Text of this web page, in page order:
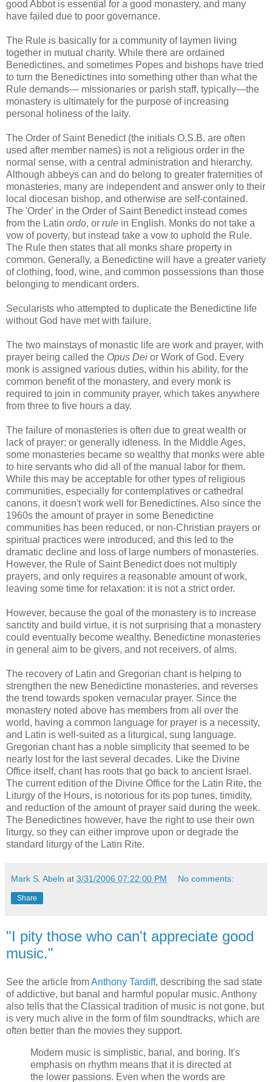
good Abbot is essential for a good monastery, and many
have failed due to poor governance.
The Rule is basically for a community of laymen living
together in mutual charity. While there are ordained
Benedictines, and sometimes Popes and bishops have tried
to turn the Benedictines into something other than what the
Rule demands— missionaries or parish staff, typically—the
monastery is ultimately for the purpose of increasing
personal holiness of the laity.
The Order of Saint Benedict (the initials O.S.B. are often
used after member names) is not a religious order in the
normal sense, with a central administration and hierarchy.
Although abbeys can and do belong to greater fraternities of
monasteries, many are independent and answer only to their
local diocesan bishop, and otherwise are self-contained.
The 'Order' in the Order of Saint Benedict instead comes
from the Latin ordo, or rule in English. Monks do not take a
vow of poverty, but instead take a vow to uphold the Rule.
The Rule then states that all monks share property in
common. Generally, a Benedictine will have a greater variety
of clothing, food, wine, and common possessions than those
belonging to mendicant orders.
Secularists who attempted to duplicate the Benedictine life
without God have met with failure.
The two mainstays of monastic life are work and prayer, with
prayer being called the Opus Dei or Work of God. Every
monk is assigned various duties, within his ability, for the
common benefit of the monastery, and every monk is
required to join in community prayer, which takes anywhere
from three to five hours a day.
The failure of monasteries is often due to great wealth or
lack of prayer; or generally idleness. In the Middle Ages,
some monasteries became so wealthy that monks were able
to hire servants who did all of the manual labor for them.
While this may be acceptable for other types of religious
communities, especially for contemplatives or cathedral
canons, it doesn't work well for Benedictines. Also since the
1960s the amount of prayer in some Benedictine
communities has been reduced, or non-Christian prayers or
spiritual practices were introduced, and this led to the
dramatic decline and loss of large numbers of monasteries.
However, the Rule of Saint Benedict does not multiply
prayers, and only requires a reasonable amount of work,
leaving some time for relaxation: it is not a strict order.
However, because the goal of the monastery is to increase
sanctity and build virtue, it is not surprising that a monastery
could eventually become wealthy. Benedictine monasteries
in general aim to be givers, and not receivers, of alms.
The recovery of Latin and Gregorian chant is helping to
strengthen the new Benedictine monasteries, and reverses
the trend towards spoken vernacular prayer. Since the
monastery noted above has members from all over the
world, having a common language for prayer is a necessity,
and Latin is well-suited as a liturgical, sung language.
Gregorian chant has a noble simplicity that seemed to be
nearly lost for the last several decades. Like the Divine
Office itself, chant has roots that go back to ancient Israel.
The current edition of the Divine Office for the Latin Rite, the
Liturgy of the Hours, is notorious for its pop tunes, timidity,
and reduction of the amount of prayer said during the week.
The Benedictines however, have the right to use their own
liturgy, so they can either improve upon or degrade the
standard liturgy of the Latin Rite.
Mark S. Abeln at 3/31/2006 07:22:00 PM No comments:
Share
"I pity those who can't appreciate good
music."
See the article fromAnthony Tardiff, describing the sad state
of addictive, but banal and harmful popular music. Anthony
also tells that the Classical tradition of music is not gone, but
is very much alive in the form of film soundtracks, which are
often better than the movies they support.
Modern music is simplistic, banal, and boring. It's
emphasis on rhythm means that it is directed at
the lower passions. Even when the words are